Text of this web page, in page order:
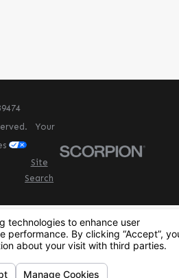
Your
Site
Search